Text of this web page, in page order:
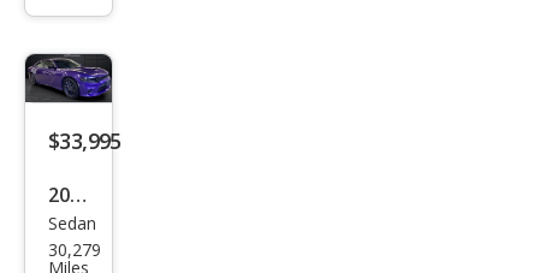
GT
$33,995
2023
Dod
ge
Sedan
30,279
Miles